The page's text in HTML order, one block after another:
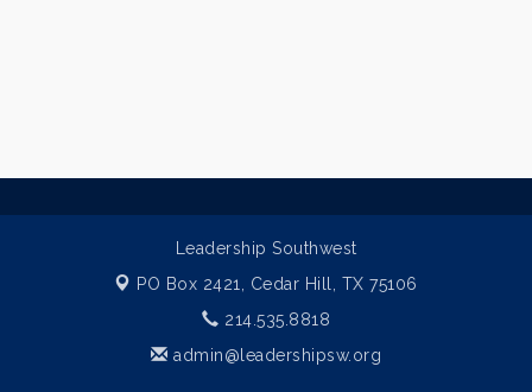
Leadership Southwest
PO Box 2421, Cedar Hill, TX 75106
214.535.8818
admin@leadershipsw.org